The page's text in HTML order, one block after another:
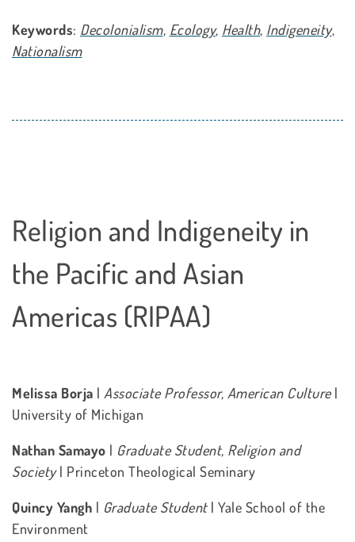
Keywords: Decolonialism, Ecology, Health, Indigeneity,
Nationalism
Religion and Indigeneity in
the Pacific and Asian
Americas (RIPAA)
Melissa Borja | Associate Professor, American Culture|
University of Michigan
Nathan Samayo | Graduate Student, Religion and
Society| Princeton Theological Seminary
Quincy Yangh | Graduate Student| Yale School of the
Environment